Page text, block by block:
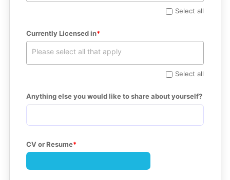
Select all
Currently Licensed in
Select all
Anything else you would like to share about yourself?
CV or Resume